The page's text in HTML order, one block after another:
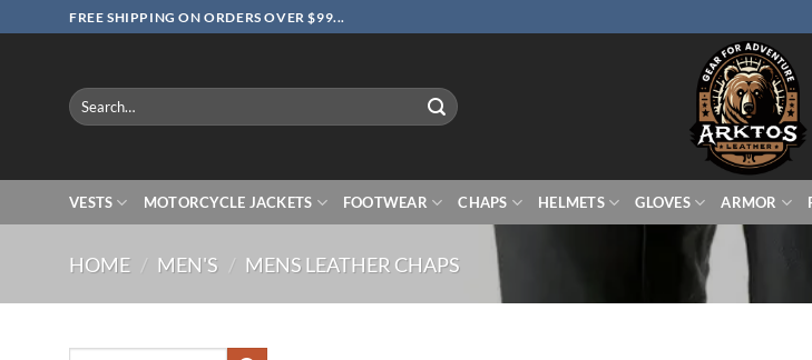
to
FREE SHIPPING ON ORDERS OVER $99...
Search
for:
VESTS MOTORCYCLE JACKETS FOOTWEAR CHAPS HELMETS GLOVES ARMOR
HOME / MEN'S / MENS LEATHER CHAPS